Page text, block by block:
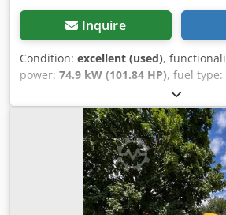
Inquire
Condition: excellent (used),
power: 74.9 kW (101.84 HP), fuel type:
, operation weight:
registration:01/2009, Year of
4,809 h, Wacker Neuson 9503
Adjustable / 4800 hours •
Type: 9503 WD • Year of manufacture:
hours: 4809 hours • Overload warning
Uopfx Alhjkr • Transport dimensions:
1.92 meters x H: 2.88 meters • Power: